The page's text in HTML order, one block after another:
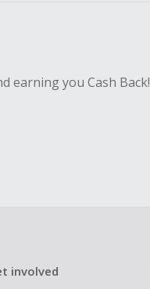
earning you Cash Back!
involved